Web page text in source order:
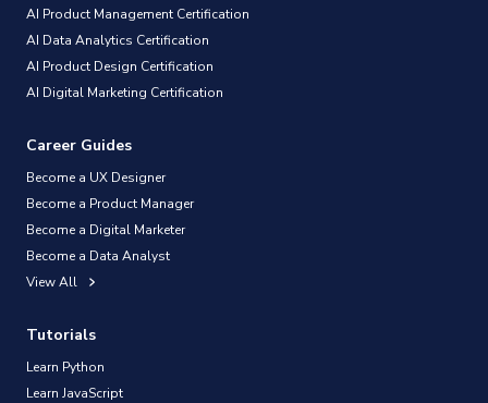
AI Product Management Certification
AI Data Analytics Certification
AI Product Design Certification
AI Digital Marketing Certification
Career Guides
Become a UX Designer
Become a Product Manager
Become a Digital Marketer
Become a Data Analyst
View All
Tutorials
Learn Python
Learn JavaScript